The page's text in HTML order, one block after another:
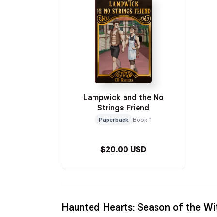
Lampwick and the No
Strings Friend
Paperback Book 1
$20.00 USD
Haunted Hearts: Season of the